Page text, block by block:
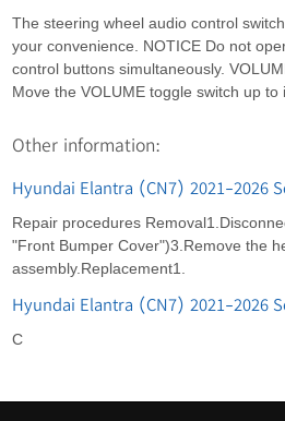
The steering wheel audio control
your convenience. NOTICE Do not
control buttons simultaneously.
Move the VOLUME toggle switch up to
Other information:
Hyundai Elantra (CN7) 2021-2026
Repair procedures
"Front Bumper Cover")3.Remove the
assembly.Replacement1.
Hyundai Elantra (CN7) 2021-2026
C